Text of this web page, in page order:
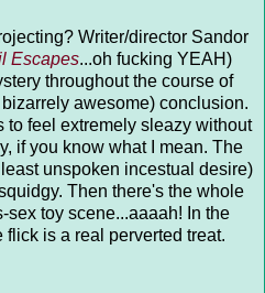
Writer/director Sandor
Escapes...oh fucking YEAH)
throughout the course of
awesome) conclusion.
to feel extremely sleazy without
if you know what I mean. The
unspoken incestual desire)
Then there's the whole
toy scene...aaaah! In the
flick is a real perverted treat.